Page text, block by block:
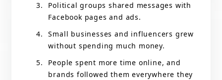
Political groups shared messages with
Facebook pages and ads.
Small businesses and influencers grew
without spending much money.
People spent more time online, and
brands followed them everywhere they